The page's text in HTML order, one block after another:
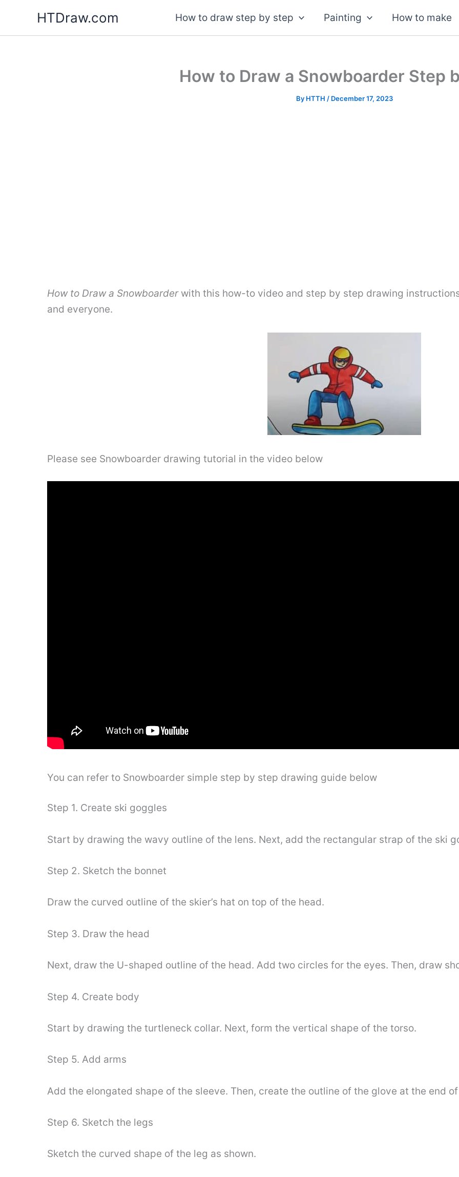
content
HTDraw.com How to draw step by step Painting How to make
How to Draw a Snowboarder Step
By HTTH / December 17, 2023
How to Draw a Snowboarderwith this how-to video and step by step drawing
and everyone.
Please see Snowboarder drawing tutorial in the video below
You can refer to Snowboarder simple step by step drawing guide below
Step 1. Create ski goggles
Start by drawing the wavy outline of the lens. Next, add the rectangular strap of the ski
Step 2. Sketch the bonnet
Draw the curved outline of the skier’s hat on top of the head.
Step 3. Draw the head
Next, draw the U-shaped outline of the head. Add two circles for the eyes. Then, draw
Step 4. Create body
Start by drawing the turtleneck collar. Next, form the vertical shape of the torso.
Step 5. Add arms
Add the elongated shape of the sleeve. Then, create the outline of the glove at the end
Step 6. Sketch the legs
Sketch the curved shape of the leg as shown.